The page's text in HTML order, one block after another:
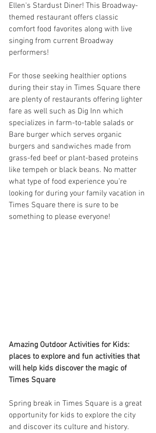
Ellen's Stardust Diner! This Broadway-
themed restaurant offers classic
comfort food favorites along with live
singing from current Broadway
performers!
For those seeking healthier options
during their stay in Times Square there
are plenty of restaurants offering lighter
fare as well such as Dig Inn which
specializes in farm-to-table salads or
Bare burger which serves organic
burgers and sandwiches made from
grass-fed beef or plant-based proteins
like tempeh or black beans. No matter
what type of food experience you’re
looking for during your family vacation in
Times Square there is sure to be
something to please everyone!
Amazing Outdoor Activities for Kids:
places to explore and fun activities that
will help kids discover the magic of
Times Square
Spring break in Times Square is a great
opportunity for kids to explore the city
and discover its culture and history.